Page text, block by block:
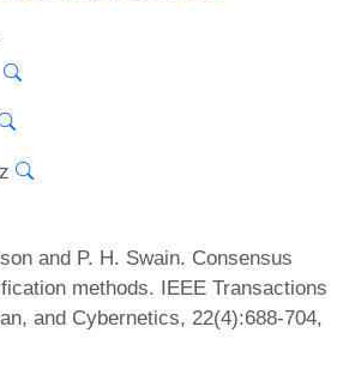
and P. H. Swain. Consensus
methods. IEEE Transactions
and Cybernetics, 22(4):688-704,